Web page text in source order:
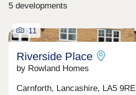
5 developments
11
Riverside Place
by Rowland Homes
Carnforth, Lancashire, LA5 9RE